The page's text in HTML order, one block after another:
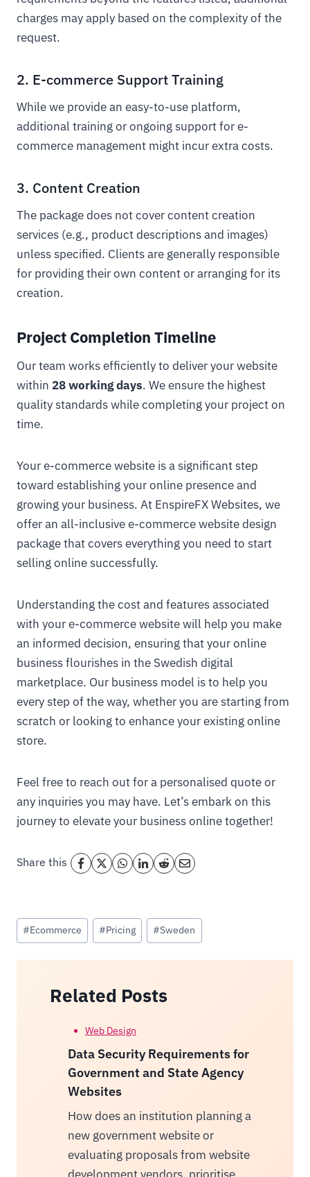
charges may apply based on the complexity of the
request.
2. E-commerce Support Training
While we provide an easy-to-use platform,
additional training or ongoing support for e-
commerce management might incur extra costs.
3. Content Creation
The package does not cover content creation
services (e.g., product descriptions and images)
unless specified. Clients are generally responsible
for providing their own content or arranging for its
creation.
Project Completion Timeline
Our team works efficiently to deliver your website
within 28 working days. We ensure the highest
quality standards while completing your project on
time.
Your e-commerce website is a significant step
toward establishing your online presence and
growing your business. At EnspireFX Websites, we
offer an all-inclusive e-commerce website design
package that covers everything you need to start
selling online successfully.
Understanding the cost and features associated
with your e-commerce website will help you make
an informed decision, ensuring that your online
business flourishes in the Swedish digital
marketplace. Our business model is to help you
every step of the way, whether you are starting from
scratch or looking to enhance your existing online
store.
Feel free to reach out for a personalised quote or
any inquiries you may have. Let’s embark on this
journey to elevate your business online together!
Share this
Post
Tags:
#Ecommerce #Pricing #Sweden
Related Posts
Web Design
Data Security Requirements for
Government and State Agency
Websites
How does an institution planning a
new government website or
evaluating proposals from website